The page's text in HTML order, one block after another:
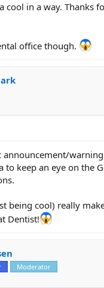
cool in a way. Thanks
office though.
announcement/
to keep an eye on the
being cool) really
Dentist!
Moderator